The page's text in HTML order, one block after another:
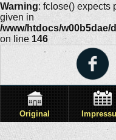
Warning: fclose() expects
given in
/www/htdocs/
on line 146
Original